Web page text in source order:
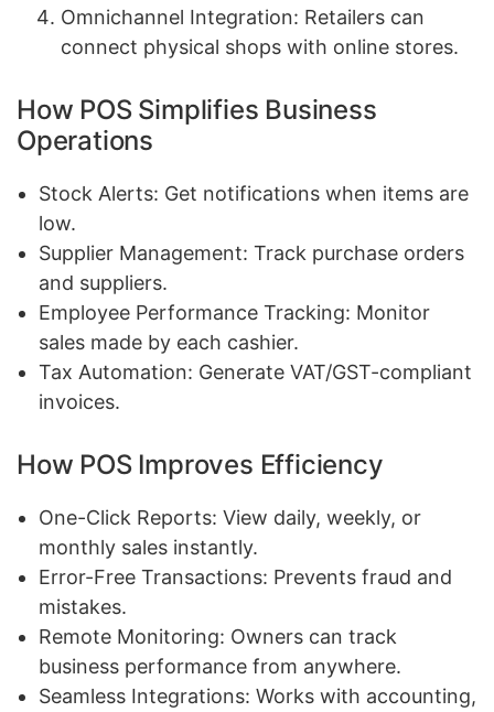
Omnichannel Integration: Retailers can
connect physical shops with online stores.
How POS Simplifies Business
Operations
Stock Alerts: Get notifications when items are
low.
Supplier Management: Track purchase orders
and suppliers.
Employee Performance Tracking: Monitor
sales made by each cashier.
Tax Automation: Generate VAT/GST-compliant
invoices.
How POS Improves Efficiency
One-Click Reports: View daily, weekly, or
monthly sales instantly.
Error-Free Transactions: Prevents fraud and
mistakes.
Remote Monitoring: Owners can track
business performance from anywhere.
Seamless Integrations: Works with accounting,